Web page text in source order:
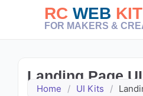
RC WEB KIT
FOR MAKERS &
Landing Page
Home / UI Kits /